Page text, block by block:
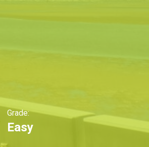
Grade:
Easy